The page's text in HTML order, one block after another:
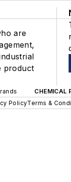
are
product
CHEMICAL
PolicyTerms &